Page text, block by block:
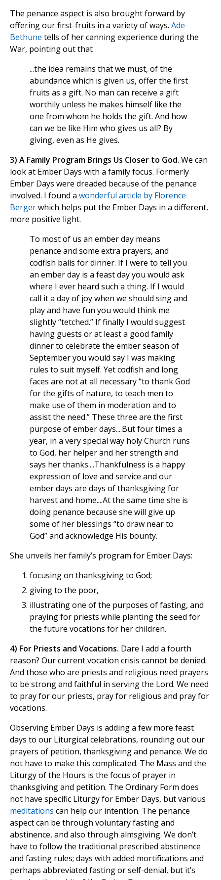
The penance aspect is also brought forward by
offering our first-fruits in a variety of ways. Ade
Bethune tells of her canning experience during the
War, pointing out that
...the idea remains that we must, of the
abundance which is given us, offer the first
fruits as a gift. No man can receive a gift
worthily unless he makes himself like the
one from whom he holds the gift. And how
can we be like Him who gives us all? By
giving, even as He gives.
3) A Family Program Brings Us Closer to God. We can
look at Ember Days with a family focus. Formerly
Ember Days were dreaded because of the penance
involved. I found a wonderful article by Florence
Bergerwhich helps put the Ember Days in a different,
more positive light.
To most of us an ember day means
penance and some extra prayers, and
codfish balls for dinner. If I were to tell you
an ember day is a feast day you would ask
where I ever heard such a thing. If I would
call it a day of joy when we should sing and
play and have fun you would think me
slightly “tetched.” If finally I would suggest
having guests or at least a good family
dinner to celebrate the ember season of
September you would say I was making
rules to suit myself. Yet codfish and long
faces are not at all necessary “to thank God
for the gifts of nature, to teach men to
make use of them in moderation and to
assist the need.” These three are the first
purpose of ember days....But four times a
year, in a very special way holy Church runs
to God, her helper and her strength and
says her thanks....Thankfulness is a happy
expression of love and service and our
ember days are days of thanksgiving for
harvest and home....At the same time she is
doing penance because she will give up
some of her blessings “to draw near to
God” and acknowledge His bounty.
She unveils her family’s program for Ember Days:
focusing on thanksgiving to God;
giving to the poor,
illustrating one of the purposes of fasting, and
praying for priests while planting the seed for
the future vocations for her children.
4) For Priests and Vocations. Dare I add a fourth
reason? Our current vocation crisis cannot be denied.
And those who are priests and religious need prayers
to be strong and faithful in serving the Lord. We need
to pray for our priests, pray for religious and pray for
vocations.
Observing Ember Days is adding a few more feast
days to our Liturgical celebrations, rounding out our
prayers of petition, thanksgiving and penance. We do
not have to make this complicated. The Mass and the
Liturgy of the Hours is the focus of prayer in
thanksgiving and petition. The Ordinary Form does
not have specific Liturgy for Ember Days, but various
meditations can help our intention. The penance
aspect can be through voluntary fasting and
abstinence, and also through almsgiving. We don’t
have to follow the traditional prescribed abstinence
and fasting rules; days with added mortifications and
perhaps abbreviated fasting or self-denial, but it’s